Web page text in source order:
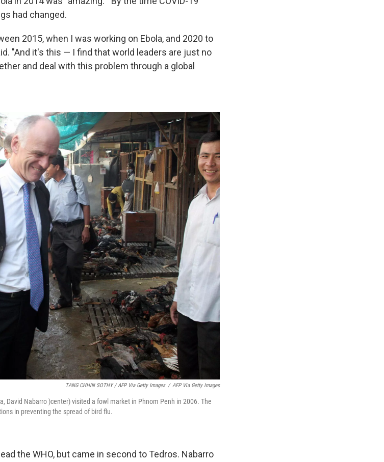
had changed.
2015, when I was working on Ebola, and 2020 to
"And it's this — I find that world leaders are just no
and deal with this problem through a global
TANG CHHIN SOTHY / AFP Via Getty Images / AFP Via Getty Images
David Nabarro )center) visited a fowl market in Phnom Penh in 2006. The
in preventing the spread of bird flu.
the WHO, but came in second to Tedros. Nabarro